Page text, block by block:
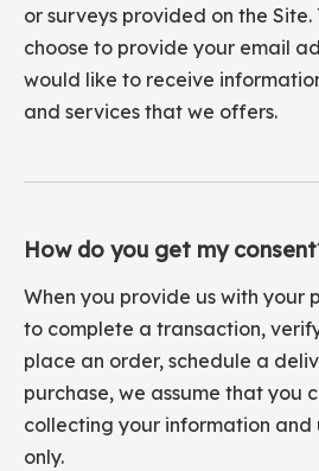
or surveys provided on the Site.
choose to provide your email
would like to receive
and services that we offers.
How do you get my
When you provide us with your
to complete a transaction,
place an order, schedule a
purchase, we assume that you
collecting your information and
only.